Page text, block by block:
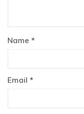
Name *
Email *